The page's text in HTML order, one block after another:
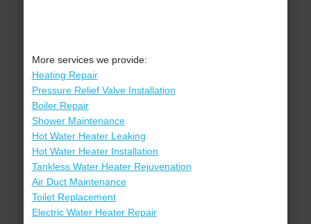
More services we provide:
Heating Repair
Pressure Relief Valve Installation
Boiler Repair
Shower Maintenance
Hot Water Heater Leaking
Hot Water Heater Installation
Tankless Water Heater Rejuvenation
Air Duct Maintenance
Toilet Replacement
Electric Water Heater Repair